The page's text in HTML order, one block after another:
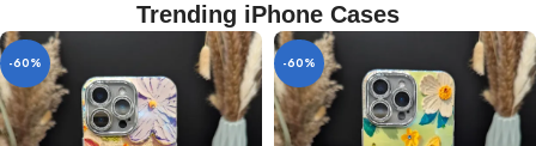
Trending iPhone Cases
-60% -60%